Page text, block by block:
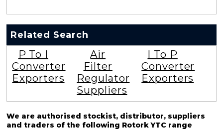
Related Search
P To I
Converter
Exporters
Air
Filter
Regulator
Suppliers
I To P
Converter
Exporters
We are authorised stockist, distributor, suppliers
and traders of the following Rotork YTC range